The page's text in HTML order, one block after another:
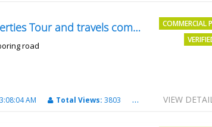
Shree Om properties Tour and travels company
road
COMMERCIAL
VIEW
AM Total Views:3803 patna